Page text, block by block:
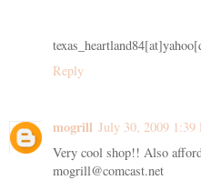
Reply
mogrill July 30, 2009 1:39
Very cool shop!! Also
mogrill@comcast.net